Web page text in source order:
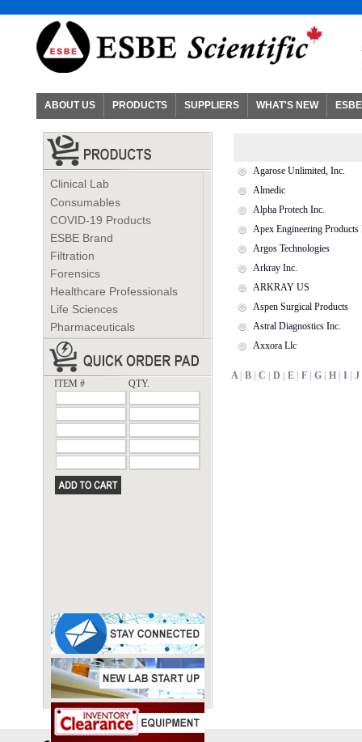
ABOUT US PRODUCTS SUPPLIERS WHAT'S NEW
Clinical Lab
Consumables
COVID-19 Products
ESBE Brand
Filtration
Forensics
Healthcare Professionals
Life Sciences
Pharmaceuticals
ITEM # QTY.
Agarose Unlimited, Inc.
Almedic
Alpha Protech Inc.
Apex Engineering Products
Argos Technologies
Arkray Inc.
ARKRAY US
Aspen Surgical Products
Astral Diagnostics Inc.
Axxora Llc
A|B |C |D |E |F |G |H |I |J